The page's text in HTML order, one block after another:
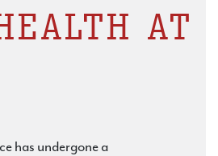
AT
has undergone a